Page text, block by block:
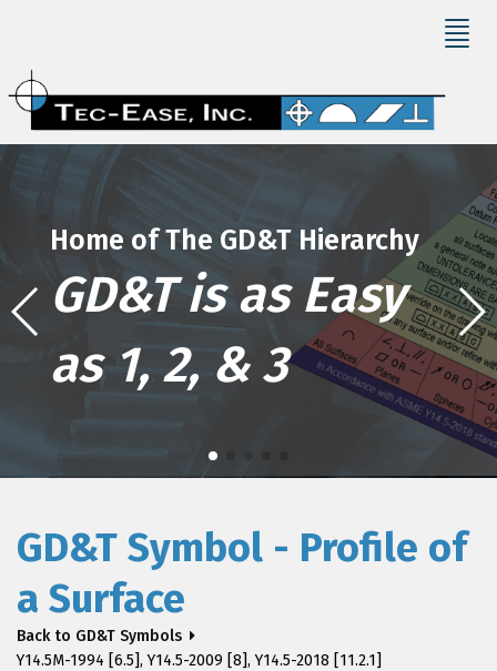
Home of The GD&T Hierarchy
GD&T is as Easy
as 1, 2, & 3
GD&T Symbol - Profile of
a Surface
Back to GD&T Symbols
Y14.5M-1994 [6.5], Y14.5-2009 [8], Y14.5-2018 [11.2.1]